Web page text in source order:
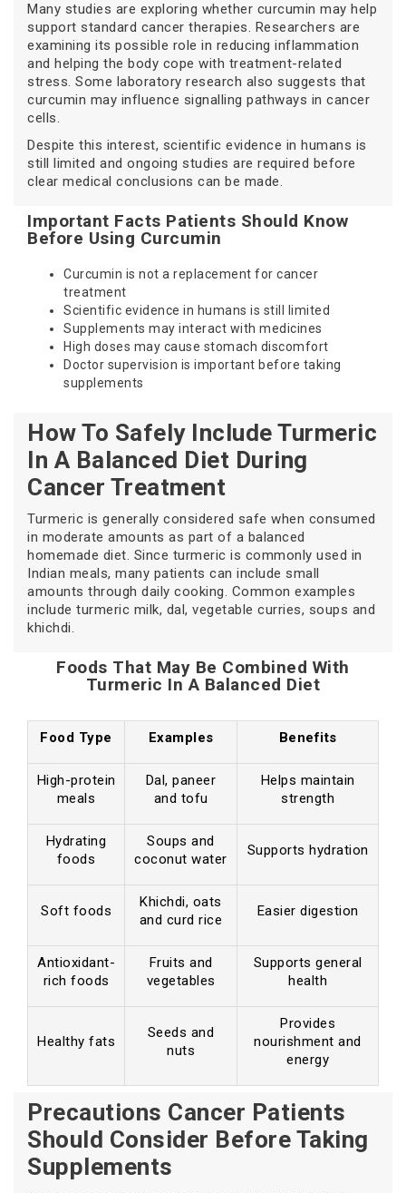
Many studies are exploring whether curcumin may help
support standard cancer therapies. Researchers are
examining its possible role in reducing inflammation
and helping the body cope with treatment-related
stress. Some laboratory research also suggests that
curcumin may influence signalling pathways in cancer
cells.
Despite this interest, scientific evidence in humans is
still limited and ongoing studies are required before
clear medical conclusions can be made.
Important Facts Patients Should Know
Before Using Curcumin
Curcumin is not a replacement for cancer
treatment
Scientific evidence in humans is still limited
Supplements may interact with medicines
High doses may cause stomach discomfort
Doctor supervision is important before taking
supplements
How To Safely Include Turmeric
In A Balanced Diet During
Cancer Treatment
Turmeric is generally considered safe when consumed
in moderate amounts as part of a balanced
homemade diet. Since turmeric is commonly used in
Indian meals, many patients can include small
amounts through daily cooking. Common examples
include turmeric milk, dal, vegetable curries, soups and
khichdi.
Foods That May Be Combined With
Turmeric In A Balanced Diet
Food Type Examples Benefits
High-protein
meals
Dal, paneer
and tofu
Helps maintain
strength
Hydrating
foods
Soups and
coconut water
Supports hydration
Soft foods
Khichdi, oats
and curd rice
Easier digestion
Antioxidant-
rich foods
Fruits and
vegetables
Supports general
health
Healthy fats
Seeds and
nuts
Provides
nourishment and
energy
Precautions Cancer Patients
Should Consider Before Taking
Supplements